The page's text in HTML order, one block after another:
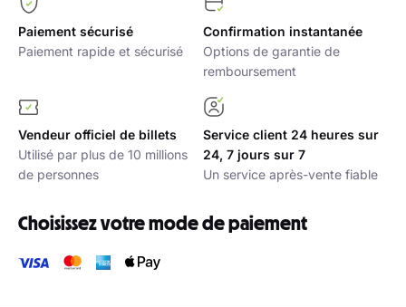
Paiement sécurisé
Paiement rapide et sécurisé
Confirmation instantanée
Options de garantie de
remboursement
Vendeur officiel de billets
Utilisé par plus de 10 millions
de personnes
Service client 24 heures sur
24, 7 jours sur 7
Un service après-vente fiable
Choisissez votre mode de paiement